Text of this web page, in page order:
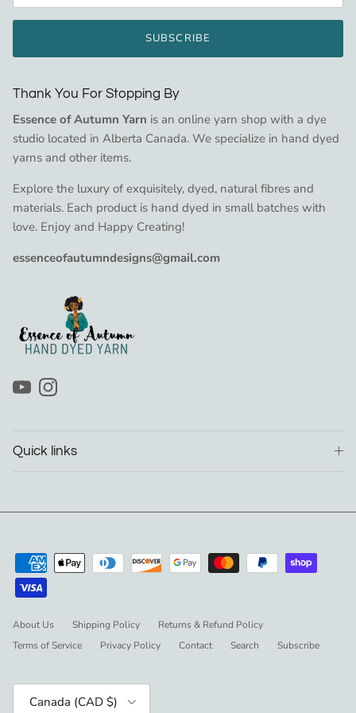
SUBSCRIBE
Thank You For Stopping By
Essence of Autumn Yarn is an online yarn shop with a dye
studio located in Alberta Canada. We specialize in hand dyed
yarns and other items.
Explore the luxury of exquisitely, dyed, natural fibres and
materials. Each product is hand dyed in small batches with
love. Enjoy and Happy Creating!
essenceofautumndesigns@gmail.com
YouTubeInstagram
Quick links
About Us Shipping Policy
Returns & Refund Policy
Terms of Service
Privacy Policy Contact Search Subscribe
Country/Region
Canada (CAD $)